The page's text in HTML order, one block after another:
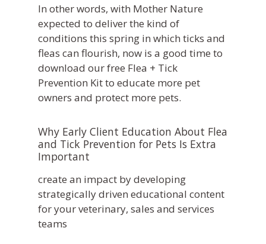
In other words, with Mother Nature
expected to deliver the kind of
conditions this spring in which ticks and
fleas can flourish, now is a good time to
download our free Flea + Tick
Prevention Kit to educate more pet
owners and protect more pets.
Why Early Client Education About Flea
and Tick Prevention for Pets Is Extra
Important
What We Do
Practice Solutions
Who We Are